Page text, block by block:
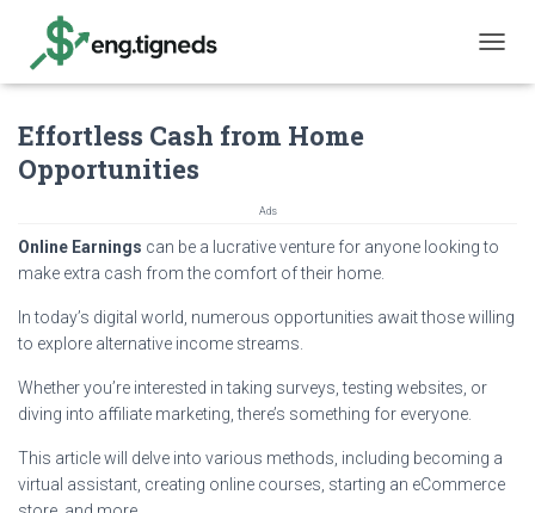
O
V
A
Effortless Cash from Home
Opportunities
Ads
Online Earnings can be a lucrative venture for anyone looking to
make extra cash from the comfort of their home.
In today’s digital world, numerous opportunities await those willing
to explore alternative income streams.
Whether you’re interested in taking surveys, testing websites, or
diving into affiliate marketing, there’s something for everyone.
This article will delve into various methods, including becoming a
virtual assistant, creating online courses, starting an eCommerce